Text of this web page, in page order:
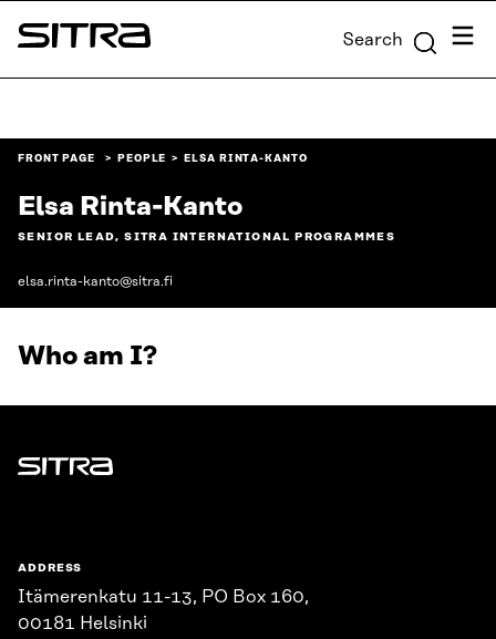
Skip to
content
Sitra Search Menu
FRONT PAGE PEOPLE ELSA RINTA-KANTO
Elsa Rinta-Kanto
SENIOR LEAD, SITRA INTERNATIONAL PROGRAMMES
elsa.rinta-kanto@sitra.fi
Who am I?
Sitra
ADDRESS
Itämerenkatu 11-13, PO Box 160,
00181 Helsinki